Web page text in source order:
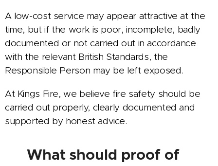
A low-cost service may appear attractive at the
time, but if the work is poor, incomplete, badly
documented or not carried out in accordance
with the relevant British Standards, the
Responsible Person may be left exposed.
At Kings Fire, we believe fire safety should be
carried out properly, clearly documented and
supported by honest advice.
✅ What should proof of